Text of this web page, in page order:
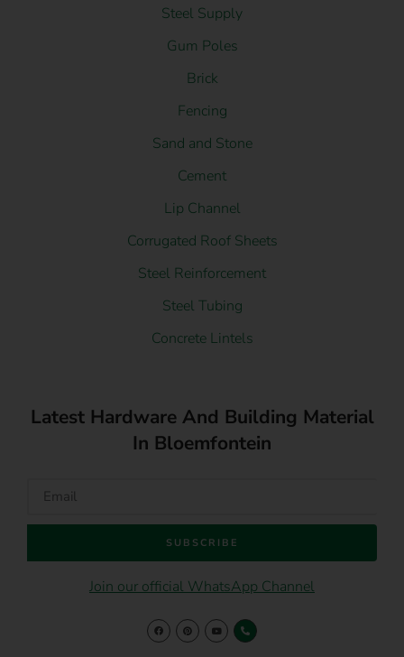
Steel Supply
Gum Poles
Brick
Fencing
Sand and Stone
Cement
Lip Channel
Corrugated Roof Sheets
Steel Reinforcement
Steel Tubing
Concrete Lintels
Latest Hardware And Building Material
In Bloemfontein
SUBSCRIBE
Join our official WhatsApp Channel